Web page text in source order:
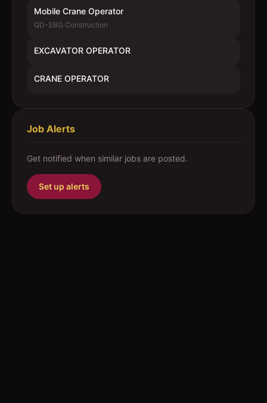
Mobile Crane Operator
QD-SBG Construction
EXCAVATOR OPERATOR
CRANE OPERATOR
Job Alerts
Get notified when similar jobs are posted.
Set up alerts